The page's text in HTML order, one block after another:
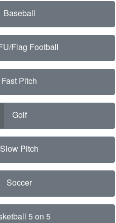
Baseball
Flag Football
Fast Pitch
Golf
Slow Pitch
Soccer
5 on 5